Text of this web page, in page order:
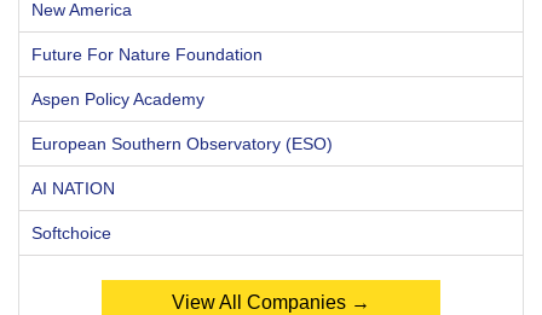
New America
Future For Nature Foundation
Aspen Policy Academy
European Southern Observatory (ESO)
AI NATION
Softchoice
View All Companies →